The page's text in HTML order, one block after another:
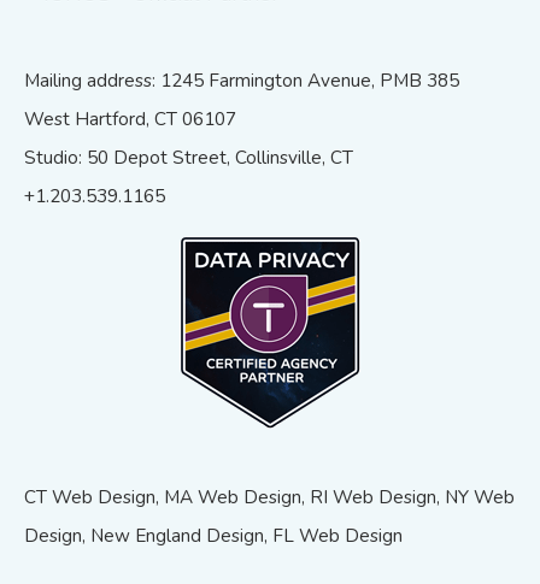
Mailing address: 1245 Farmington Avenue, PMB 385
West Hartford, CT 06107
Studio: 50 Depot Street, Collinsville, CT
+1.203.539.1165
CT Web Design, MA Web Design, RI Web Design, NY Web
Design, New England Design, FL Web Design